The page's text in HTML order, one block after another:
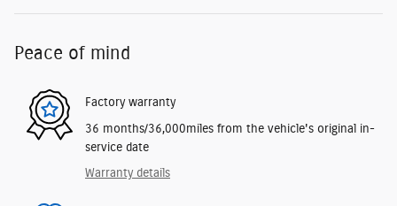
Peace of mind
Factory warranty
36 months/36,000miles from the vehicle's original in-
service date
Warranty details